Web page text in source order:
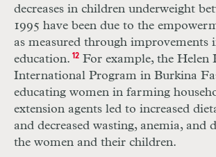
decreases in children underweight
1995 have been due to the
as measured through improvements
education. 12For example, the Helen
International Program in Burkina
educating women in farming
extension agents led to increased
and decreased wasting, anemia, and
the women and their children.